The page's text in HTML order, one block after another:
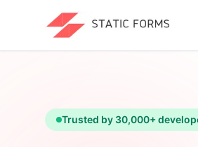
Trusted by 30,000+